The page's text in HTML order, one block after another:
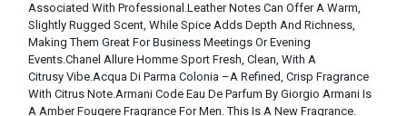
Associated With Professional.Leather Notes Can Offer A Warm,
Slightly Rugged Scent, While Spice Adds Depth And Richness,
Making Them Great For Business Meetings Or Evening
Events.Chanel Allure Homme Sport Fresh, Clean, With A
Citrusy Vibe.Acqua Di Parma Colonia –A Refined, Crisp Fragrance
With Citrus Note.Armani Code Eau De Parfum By Giorgio Armani Is
A Amber Fougere Fragrance For Men. This Is A New Fragrance.